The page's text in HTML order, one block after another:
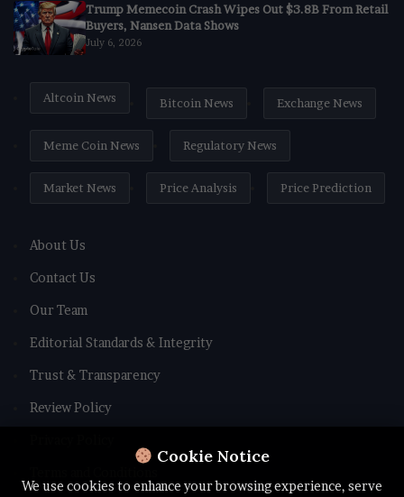
Cookie Notice
We use cookies to enhance your browsing experience, serve
Trump Memecoin Crash Wipes Out $3.8B From Retail
Buyers, Nansen Data Shows
July 6, 2026
Altcoin News Bitcoin News Exchange News
Meme Coin News Regulatory News
Market News Price Analysis Price Prediction
About Us
Contact Us
Our Team
Editorial Standards & Integrity
Trust & Transparency
Review Policy